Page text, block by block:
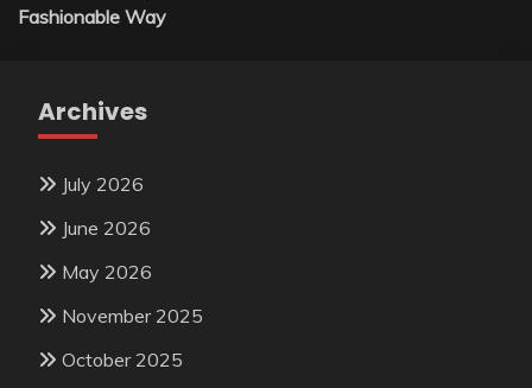
Fashionable Way
Archives
July 2026
June 2026
May 2026
November 2025
October 2025